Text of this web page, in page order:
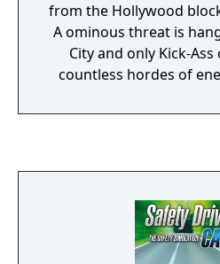
from the Hollywood
A ominous threat is
City and only Kick-
countless hordes of
kick